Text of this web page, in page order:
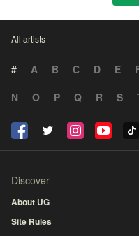
All artists
# A B C D E
N
O P Q R S
Discover
About UG
Site Rules